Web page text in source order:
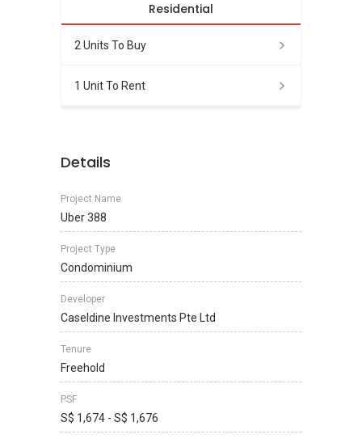
Residential
2 Units To Buy
1 Unit To Rent
Details
Project Name
Uber 388
Project Type
Condominium
Developer
Caseldine Investments Pte Ltd
Tenure
Freehold
PSF
S$ 1,674 - S$ 1,676